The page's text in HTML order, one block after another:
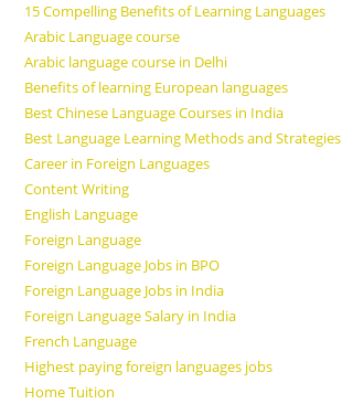
15 Compelling Benefits of Learning Languages
Arabic Language course
Arabic language course in Delhi
Benefits of learning European languages
Best Chinese Language Courses in India
Best Language Learning Methods and Strategies
Career in Foreign Languages
Content Writing
English Language
Foreign Language
Foreign Language Jobs in BPO
Foreign Language Jobs in India
Foreign Language Salary in India
French Language
Highest paying foreign languages jobs
Home Tuition